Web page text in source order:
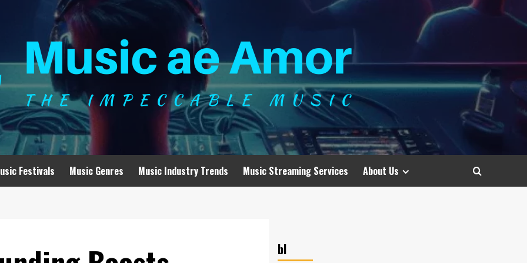
Festivals Music Genres Music Industry Trends Music Streaming Services About Us
bl